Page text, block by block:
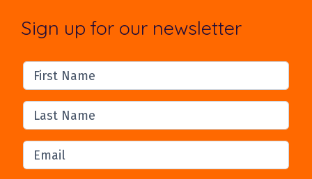
Sign up for our newsletter
First Name
Last Name
Email